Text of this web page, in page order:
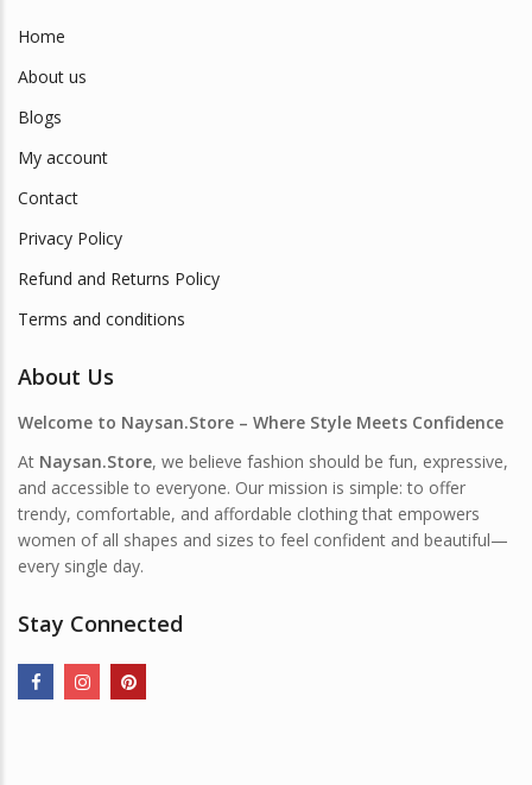
Home
About us
Blogs
My account
Contact
Privacy Policy
Refund and Returns Policy
Terms and conditions
About Us
Welcome to Naysan.Store – Where Style Meets Confidence
At Naysan.Store, we believe fashion should be fun, expressive,
and accessible to everyone. Our mission is simple: to offer
trendy, comfortable, and affordable clothing that empowers
women of all shapes and sizes to feel confident and beautiful—
every single day.
Stay Connected